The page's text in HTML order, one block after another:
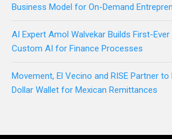
Business Model for On-Demand
AI Expert Amol Walvekar Builds First-Ever
Custom AI for Finance Processes
Movement, El Vecino and RISE Partner
Dollar Wallet for Mexican Remittances